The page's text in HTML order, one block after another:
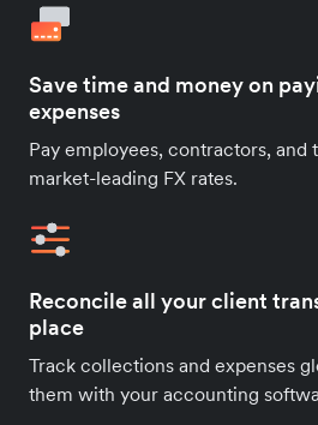
Save time and money on
expenses
Pay employees, contractors, and
market-leading FX rates.
Reconcile all your client
place
Track collections and expenses
them with your accounting